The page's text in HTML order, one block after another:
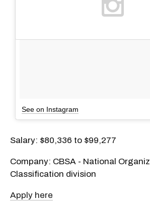
See on Instagram
Salary: $80,336 to $99,277
Company: CBSA - National
Classification division
Apply here